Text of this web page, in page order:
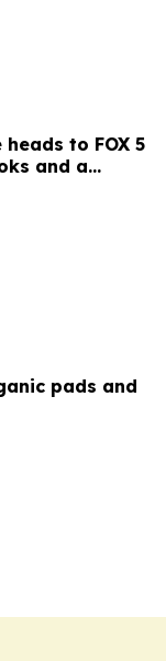
to FOX 5
and a
pads and